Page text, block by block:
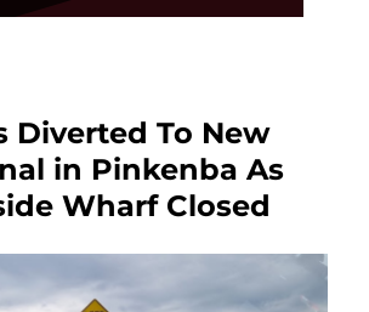
Diverted To New
in Pinkenba As
Wharf Closed